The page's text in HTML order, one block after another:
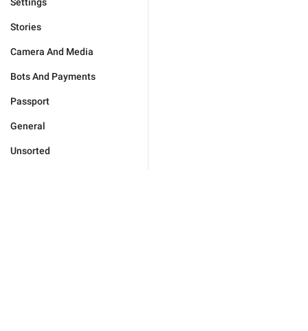
Stories
Camera And Media
Bots And Payments
Passport
General
Unsorted